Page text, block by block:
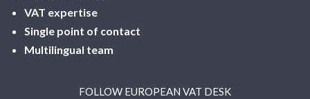
VAT expertise
Single point of contact
Multilingual team
FOLLOW EUROPEAN VAT DESK